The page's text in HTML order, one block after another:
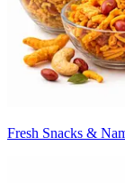
Fresh Snacks &